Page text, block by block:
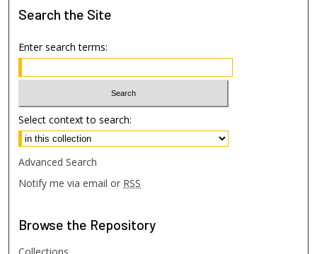
Search the Site
Enter search terms:
Select context to search:
Advanced Search
Notify me via email or RSS
Browse the Repository
Collections